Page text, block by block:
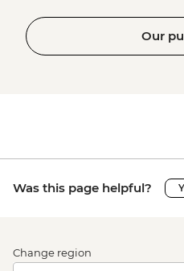
Our
Was this page helpful?
Change region